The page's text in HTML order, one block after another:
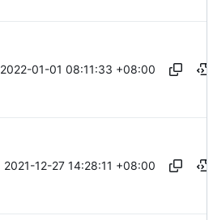
2022-01-01 08:11:33 +08:00
2021-12-27 14:28:11 +08:00